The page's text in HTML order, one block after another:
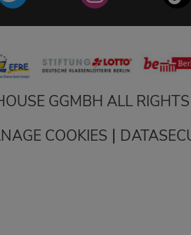
GGMBH ALL RIGHTS
COOKIES |